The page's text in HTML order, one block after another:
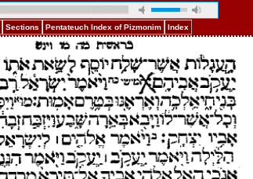
Sections Pentateuch Index of Pizmonim Index